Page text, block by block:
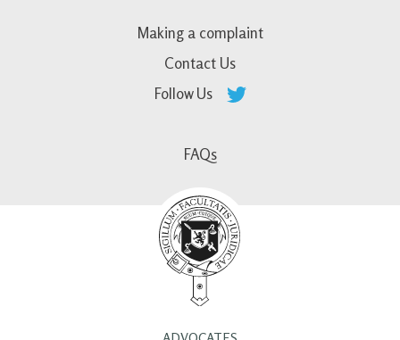
Making a complaint
Contact Us
Follow Us
FAQs